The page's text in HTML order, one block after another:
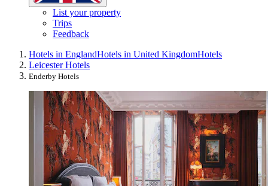
List your property
Trips
Feedback
Hotels in EnglandHotels in United KingdomHotels
Leicester Hotels
Enderby Hotels